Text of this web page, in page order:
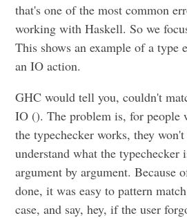
that's one of the most common
working with Haskell. So we
This shows an example of a type
an IO action.
GHC would tell you, couldn't
IO (). The problem is, for people
the typechecker works, they
understand what the typechecker
argument by argument. Because
done, it was easy to pattern
case, and say, hey, if the user